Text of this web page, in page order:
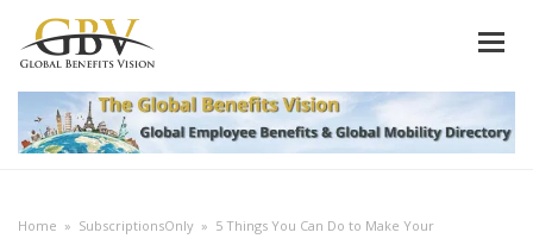
Home » SubscriptionsOnly » 5 Things You Can Do to Make Your